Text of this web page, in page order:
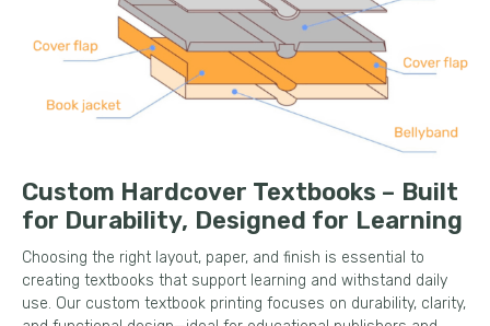
Custom Hardcover Textbooks – Built
for Durability, Designed for Learning
Choosing the right layout, paper, and finish is essential to
creating textbooks that support learning and withstand daily
use. Our custom textbook printing focuses on durability, clarity,